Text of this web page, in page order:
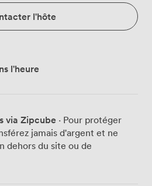
during full-day
The tiered layout
or blocked views, just clear
in the auditorium. Our
and Dolby Atmos
presentations into
results appear larger than
showcase every detail in
sessions where videos play
The controlled lighting and
l'hôte
l'heure
via Zipcube · Pour protéger
jamais d'argent et ne
dehors du site ou de